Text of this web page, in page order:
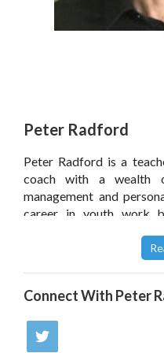
Peter Radford
Peter Radford is a
coach with a wealth
management and
career in youth work
played a lead role in
achieve Unicef's Rights
Clickhere to read Peter
Connect With Peter